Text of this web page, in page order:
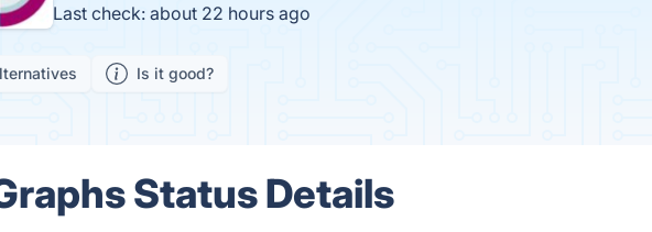
Last check: about 22 hours ago
Is it good?
Status Details